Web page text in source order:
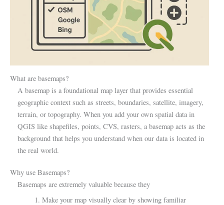
What are basemaps?
A basemap is a foundational map layer that provides essential
geographic context such as streets, boundaries, satellite, imagery,
terrain, or topography. When you add your own spatial data in
QGIS like shapefiles, points, CVS, rasters, a basemap acts as the
background that helps you understand when our data is located in
the real world.
Why use Basemaps?
Basemaps are extremely valuable because they
1. Make your map visually clear by showing familiar